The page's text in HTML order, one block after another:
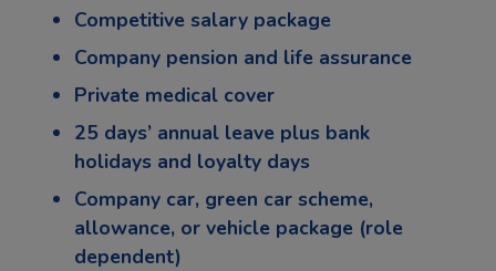
Competitive salary package
Company pension and life assurance
Private medical cover
25 days’ annual leave plus bank
holidays and loyalty days
Company car, green car scheme,
allowance, or vehicle package (role
dependent)